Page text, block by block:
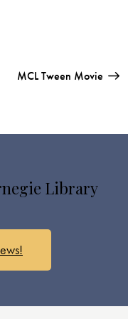
MCL Tween Movie
Library